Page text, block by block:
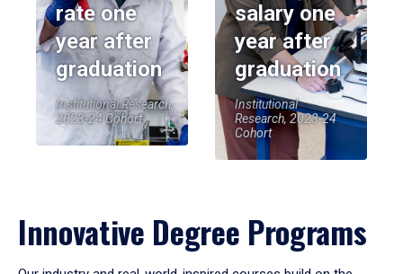
rate one
year after
graduation
Institutional Research,
2023-24 Cohort
salary one
year after
graduation
Institutional
Research, 2023-24
Cohort
Innovative Degree Programs